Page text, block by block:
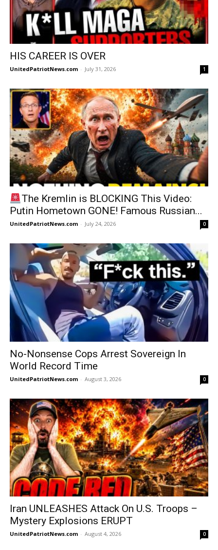
HIS CAREER IS OVER
UnitedPatriotNews.com - July 31, 2026 1
The Kremlin is BLOCKING This Video:
Putin Hometown GONE! Famous Russian...
UnitedPatriotNews.com - July 24, 2026 0
No-Nonsense Cops Arrest Sovereign In
World Record Time
UnitedPatriotNews.com - August 3, 2026 0
Iran UNLEASHES Attack On U.S. Troops –
Mystery Explosions ERUPT
UnitedPatriotNews.com - August 4, 2026 0